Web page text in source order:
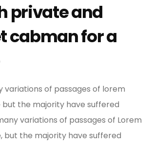
private and
cabman for a
variations of passages of lorem
but the majority have suffered
variations of passages of Lorem
but the majority have suffered